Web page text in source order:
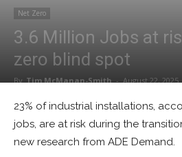
Net Zero
3.6 Million Jobs at
zero blind spot
By Tim McManan-Smith - August 22, 2025
23% of industrial installations,
jobs, are at risk during the
new research from ADE Demand.